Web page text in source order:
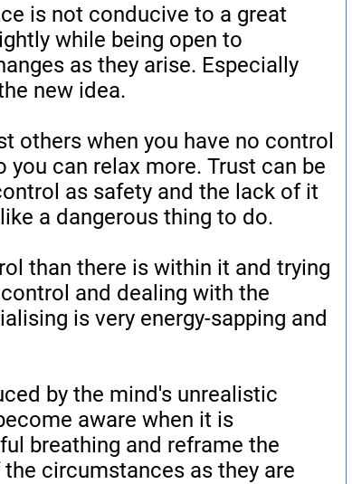
is not conducive to a great
while being open to
as they arise. Especially
new idea.
others when you have no control
can relax more. Trust can be
as safety and the lack of it
a dangerous thing to do.
than there is within it and trying
and dealing with the
is very energy-sapping and
by the mind's unrealistic
aware when it is
breathing and reframe the
circumstances as they are